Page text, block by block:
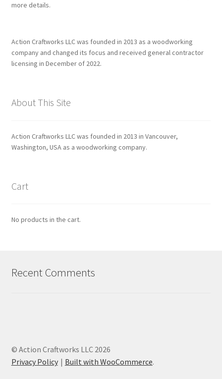
more details.
Action Craftworks LLC was founded in 2013 as a woodworking
company and changed its focus and received general contractor
licensing in December of 2022.
About This Site
Action Craftworks LLC was founded in 2013 in Vancouver,
Washington, USA as a woodworking company.
Cart
No products in the cart.
Recent Comments
© Action Craftworks LLC 2026
Privacy Policy
Built with WooCommerce.